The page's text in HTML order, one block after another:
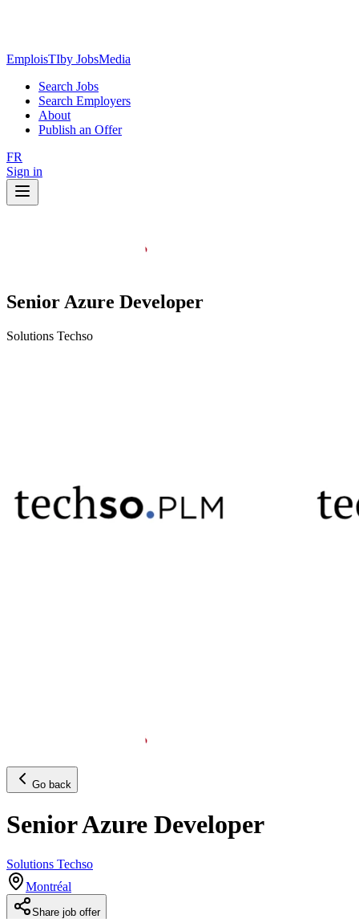
EmploisTIby JobsMedia
Search Jobs
Search Employers
About
Publish an Offer
FR
Sign in
Senior Azure Developer
Solutions Techso
Go back
Senior Azure Developer
Solutions Techso
Montréal
Share job offer